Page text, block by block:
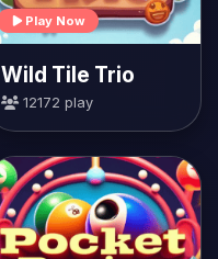
Play Now
Wild Tile Trio
12172 play